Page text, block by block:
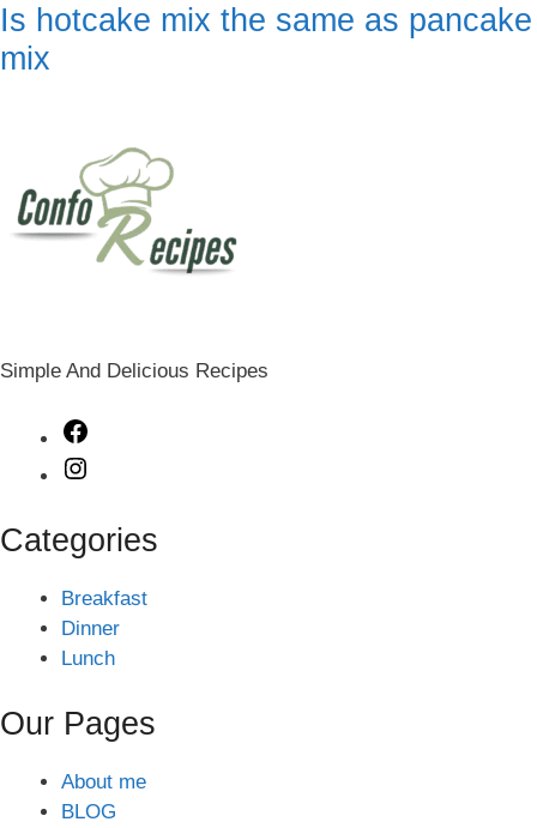
Is hotcake mix the same as pancake
mix
Simple And Delicious Recipes
Categories
Breakfast
Dinner
Lunch
Our Pages
About me
BLOG